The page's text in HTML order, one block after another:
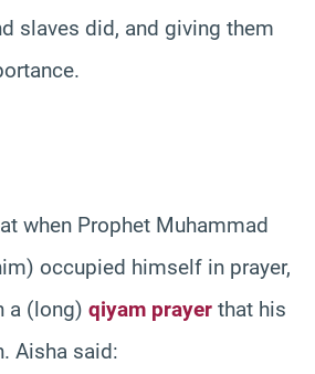
slaves did, and giving them
when Prophet Muhammad
occupied himself in prayer,
a (long) qiyam prayer that his
Aisha said: